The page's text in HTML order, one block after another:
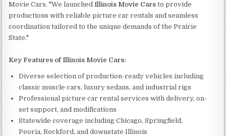
Movie Cars. "We launchedIllinois Movie Cars to provide
productions with reliable picture car rentals and seamless
coordination tailored to the unique demands of the Prairie
State."
Key Features of Illinois Movie Cars:
Diverse selection of production-ready vehicles including
classic muscle cars, luxury sedans, and industrial rigs
Professional picture car rental services with delivery, on-
set support, and modifications
Statewide coverage including Chicago, Springfield,
Peoria, Rockford, and downstate Illinois